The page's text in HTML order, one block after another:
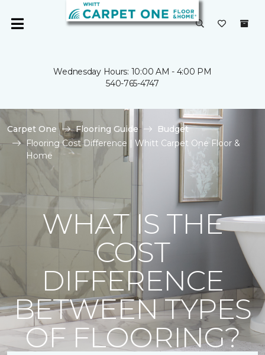
Wednesday Hours: 10:00 AM - 4:00 PM
540-765-4747
Carpet One Flooring Guide
Budget
Flooring Cost Difference | Whitt Carpet One Floor &
Home
WHAT IS THE
COST
DIFFERENCE
BETWEEN TYPES
OF FLOORING?